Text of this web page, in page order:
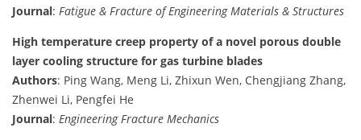
Journal: Fatigue & Fracture of Engineering Materials & Structures
High temperature creep property of a novel porous double
layer cooling structure for gas turbine blades
Authors: Ping Wang, Meng Li, Zhixun Wen, Chengjiang Zhang,
Zhenwei Li, Pengfei He
Journal: Engineering Fracture Mechanics